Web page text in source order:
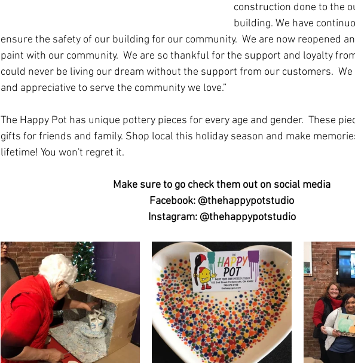
construction done to the
building. We have
ensure the safety of our building for our community.  We are now reopened
paint with our community.  We are so thankful for the support and loyalty
could never be living our dream without the support from our customers.  We
and appreciative to serve the community we love.”
The Happy Pot has unique pottery pieces for every age and gender.  These
gifts for friends and family. Shop local this holiday season and make
lifetime! You won't regret it.
Make sure to go check them out on social media
Facebook: @thehappypotstudio
Instagram: @thehappypotstudio